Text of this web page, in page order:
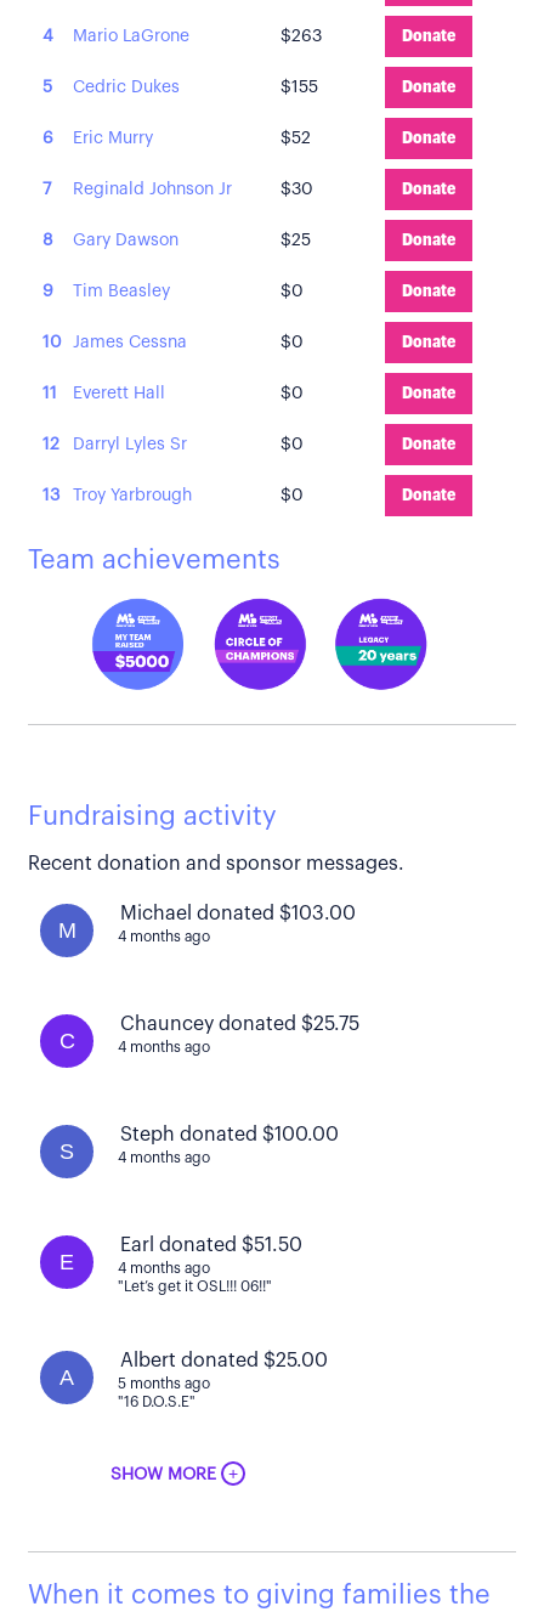
4 Mario LaGrone $263 Donate
5 Cedric Dukes $155 Donate
6 Eric Murry $52 Donate
7 Reginald Johnson Jr $30 Donate
8 Gary Dawson $25 Donate
9 Tim Beasley $0 Donate
10 James Cessna $0 Donate
11 Everett Hall $0 Donate
12 Darryl Lyles Sr $0 Donate
13 Troy Yarbrough $0 Donate
Team achievements
Fundraising activity
Recent donation and sponsor messages.
M
Michael donated $103.00
4 months ago
C
Chauncey donated $25.75
4 months ago
S
Steph donated $100.00
4 months ago
E
Earl donated $51.50
4 months ago
"Let’s get it OSL!!! 06!!"
A
Albert donated $25.00
5 months ago
"16 D.O.S.E"
SHOW MORE +
When it comes to giving families the